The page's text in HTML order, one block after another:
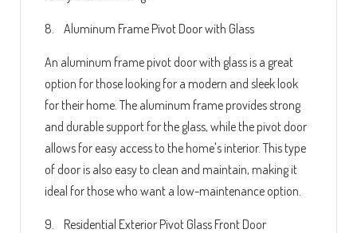
8. Aluminum Frame Pivot Door with Glass
An aluminum frame pivot door with glass is a great
option for those looking for a modern and sleek look
for their home. The aluminum frame provides strong
and durable support for the glass, while the pivot door
allows for easy access to the home's interior. This type
of door is also easy to clean and maintain, making it
ideal for those who want a low-maintenance option.
9. Residential Exterior Pivot Glass Front Door